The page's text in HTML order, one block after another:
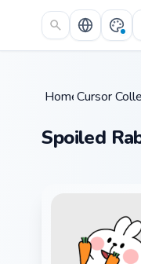
Skip to main content
Home /
Cursor
Spoiled